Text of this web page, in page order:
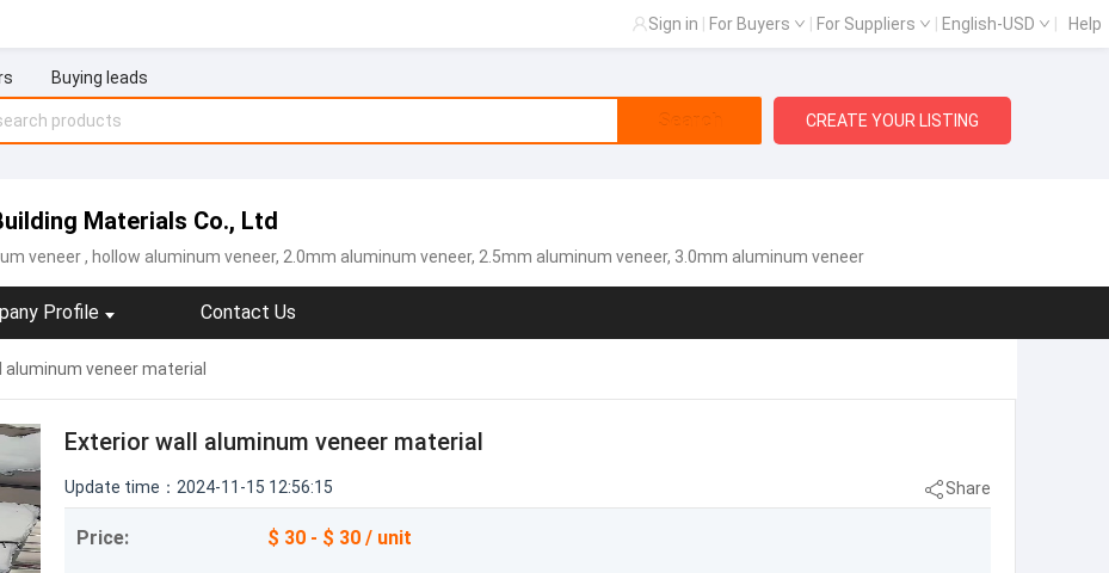
Sign in For Buyers For Suppliers English-USD Help
Buying leads
Search CREATE YOUR LISTING
Materials Co., Ltd
veneer, hollow aluminum veneer, 2.0mm aluminum veneer, 2.5mm aluminum veneer, 3.0mm aluminum veneer
Profile Contact Us
aluminum veneer material
Exterior wall aluminum veneer material
Update time：2024-11-15 12:56:15 Share
Price: $ 30 - $ 30 / unit